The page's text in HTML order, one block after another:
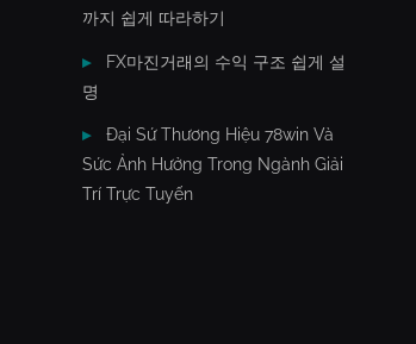
까지 쉽게 따라하기
FX마진거래의 수익 구조 쉽게 설
명
Đại Sứ Thương Hiệu 78win Và
Sức Ảnh Hưởng Trong Ngành Giải
Trí Trực Tuyến